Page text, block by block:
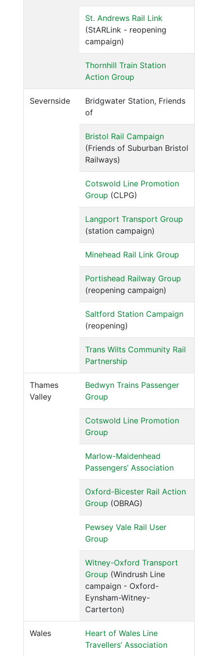
St. Andrews Rail Link
(StARLink - reopening
campaign)
Thornhill Train Station
Action Group
Severnside
Bridgwater Station, Friends
of
Bristol Rail Campaign
(Friends of Suburban Bristol
Railways)
Cotswold Line Promotion
Group (CLPG)
Langport Transport Group
(station campaign)
Minehead Rail Link Group
Portishead Railway Group
(reopening campaign)
Saltford Station Campaign
(reopening)
Trans Wilts Community Rail
Partnership
Thames
Valley
Bedwyn Trains Passenger
Group
Cotswold Line Promotion
Group
Marlow-Maidenhead
Passengers’ Association
Oxford-Bicester Rail Action
Group (OBRAG)
Pewsey Vale Rail User
Group
Witney-Oxford Transport
Group (Windrush Line
campaign - Oxford-
Eynsham-Witney-
Carterton)
Wales
Heart of Wales Line
Travellers’ Association